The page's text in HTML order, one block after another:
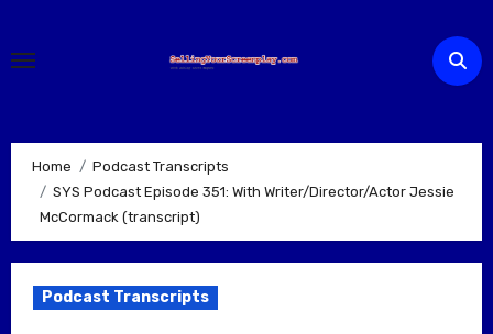
content
Home
Podcast Transcripts
SYS Podcast Episode 351: With Writer/Director/Actor Jessie
McCormack (transcript)
Podcast Transcripts